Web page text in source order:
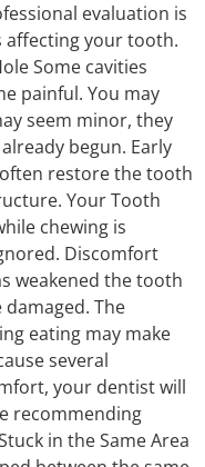
evaluation is
affecting your tooth.
Some cavities
painful. You may
seem minor, they
begun. Early
restore the tooth
Your Tooth
chewing is
Discomfort
weakened the tooth
The
eating may make
several
your dentist will
recommending
in the Same Area